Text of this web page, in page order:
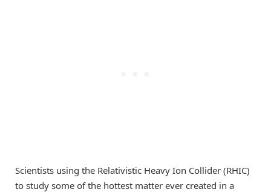
Scientists using the Relativistic Heavy Ion Collider (RHIC)
to study some of the hottest matter ever created in a